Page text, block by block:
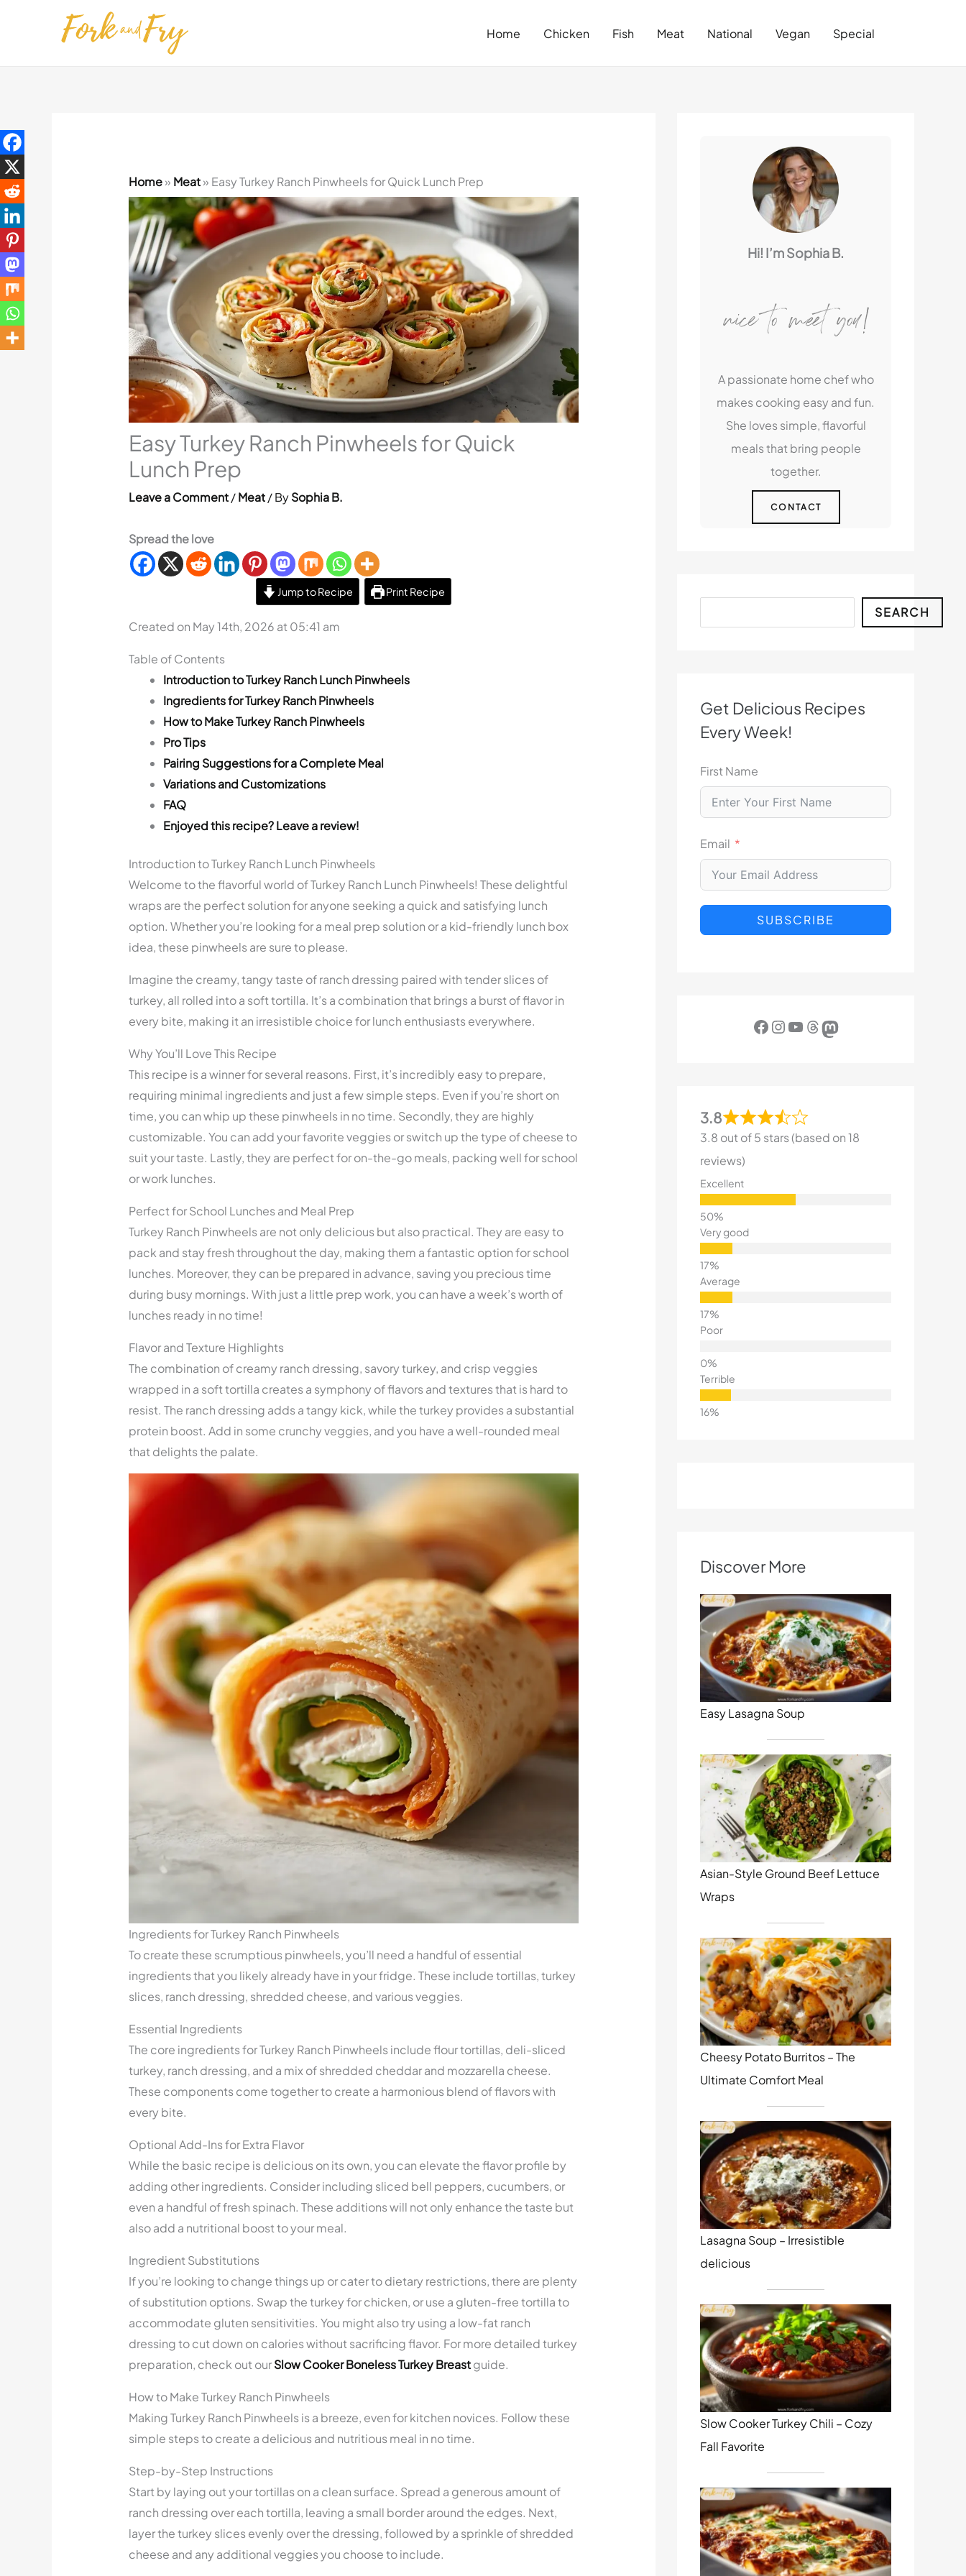
Home Chicken Fish Meat National Vegan Special
Home» Meat» Easy Turkey Ranch Pinwheels for Quick Lunch Prep
Easy Turkey Ranch Pinwheels for Quick
Lunch Prep
Leave a Comment /Meat/ BySophia B.
Spread the love
Jump to Recipe Print Recipe
Created on May 14th, 2026 at 05:41 am
Table of Contents
Introduction to Turkey Ranch Lunch Pinwheels
Ingredients for Turkey Ranch Pinwheels
How to Make Turkey Ranch Pinwheels
Pro Tips
Pairing Suggestions for a Complete Meal
Variations and Customizations
FAQ
Enjoyed this recipe? Leave a review!
Introduction to Turkey Ranch Lunch Pinwheels
Welcome to the flavorful world of Turkey Ranch Lunch Pinwheels! These delightful
wraps are the perfect solution for anyone seeking a quick and satisfying lunch
option. Whether you’re looking for a meal prep solution or a kid-friendly lunch box
idea, these pinwheels are sure to please.
Imagine the creamy, tangy taste of ranch dressing paired with tender slices of
turkey, all rolled into a soft tortilla. It’s a combination that brings a burst of flavor in
every bite, making it an irresistible choice for lunch enthusiasts everywhere.
Why You’ll Love This Recipe
This recipe is a winner for several reasons. First, it’s incredibly easy to prepare,
requiring minimal ingredients and just a few simple steps. Even if you’re short on
time, you can whip up these pinwheels in no time. Secondly, they are highly
customizable. You can add your favorite veggies or switch up the type of cheese to
suit your taste. Lastly, they are perfect for on-the-go meals, packing well for school
or work lunches.
Perfect for School Lunches and Meal Prep
Turkey Ranch Pinwheels are not only delicious but also practical. They are easy to
pack and stay fresh throughout the day, making them a fantastic option for school
lunches. Moreover, they can be prepared in advance, saving you precious time
during busy mornings. With just a little prep work, you can have a week’s worth of
lunches ready in no time!
Flavor and Texture Highlights
The combination of creamy ranch dressing, savory turkey, and crisp veggies
wrapped in a soft tortilla creates a symphony of flavors and textures that is hard to
resist. The ranch dressing adds a tangy kick, while the turkey provides a substantial
protein boost. Add in some crunchy veggies, and you have a well-rounded meal
that delights the palate.
Ingredients for Turkey Ranch Pinwheels
To create these scrumptious pinwheels, you’ll need a handful of essential
ingredients that you likely already have in your fridge. These include tortillas, turkey
slices, ranch dressing, shredded cheese, and various veggies.
Essential Ingredients
The core ingredients for Turkey Ranch Pinwheels include flour tortillas, deli-sliced
turkey, ranch dressing, and a mix of shredded cheddar and mozzarella cheese.
These components come together to create a harmonious blend of flavors with
every bite.
Optional Add-Ins for Extra Flavor
While the basic recipe is delicious on its own, you can elevate the flavor profile by
adding other ingredients. Consider including sliced bell peppers, cucumbers, or
even a handful of fresh spinach. These additions will not only enhance the taste but
also add a nutritional boost to your meal.
Ingredient Substitutions
If you’re looking to change things up or cater to dietary restrictions, there are plenty
of substitution options. Swap the turkey for chicken, or use a gluten-free tortilla to
accommodate gluten sensitivities. You might also try using a low-fat ranch
dressing to cut down on calories without sacrificing flavor. For more detailed turkey
preparation, check out ourSlow Cooker Boneless Turkey Breastguide.
How to Make Turkey Ranch Pinwheels
Making Turkey Ranch Pinwheels is a breeze, even for kitchen novices. Follow these
simple steps to create a delicious and nutritious meal in no time.
Step-by-Step Instructions
Start by laying out your tortillas on a clean surface. Spread a generous amount of
ranch dressing over each tortilla, leaving a small border around the edges. Next,
layer the turkey slices evenly over the dressing, followed by a sprinkle of shredded
cheese and any additional veggies you choose to include.
Hi! I’m Sophia B.
nice to meet you!
A passionate home chef who
makes cooking easy and fun.
She loves simple, flavorful
meals that bring people
together.
CONTACT
SEARCH
Get Delicious Recipes
Every Week!
First Name
Email
SUBSCRIBE
Facebook InstagramYouTube Threads Mastodon
3.8
3.8 out of 5 stars (based on 18
reviews)
Excellent
Very good
Average
Poor
Terrible
Discover More
Easy Lasagna Soup
Asian-Style Ground Beef Lettuce
Wraps
Cheesy Potato Burritos – The
Ultimate Comfort Meal
Lasagna Soup – Irresistible
delicious
Slow Cooker Turkey Chili – Cozy
Fall Favorite